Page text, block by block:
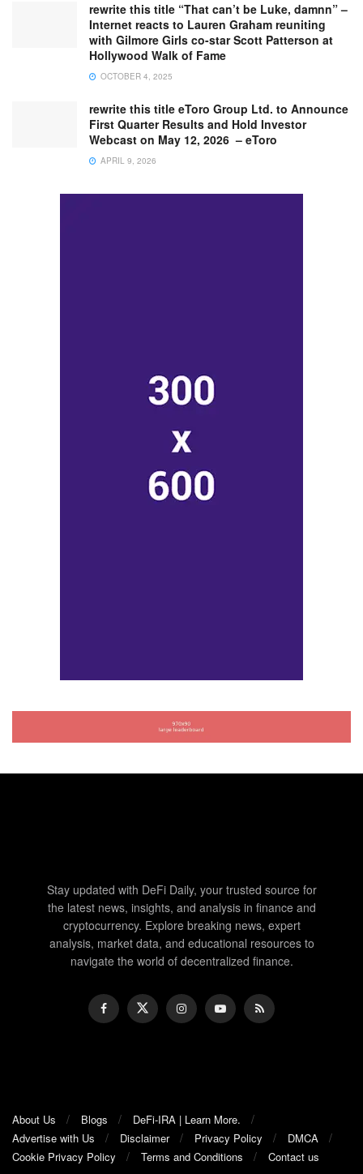
rewrite this title “That can’t be Luke, damnn” –
Internet reacts to Lauren Graham reuniting
with Gilmore Girls co-star Scott Patterson at
Hollywood Walk of Fame
OCTOBER 4, 2025
rewrite this title eToro Group Ltd. to Announce
First Quarter Results and Hold Investor
Webcast on May 12, 2026 – eToro
APRIL 9, 2026
Stay updated with DeFi Daily, your trusted source for
the latest news, insights, and analysis in finance and
cryptocurrency. Explore breaking news, expert
analysis, market data, and educational resources to
navigate the world of decentralized finance.
About Us Blogs
DeFi-IRA | Learn More.
Advertise with Us
Disclaimer Privacy Policy
DMCA
Cookie Privacy Policy
Terms and Conditions Contact us